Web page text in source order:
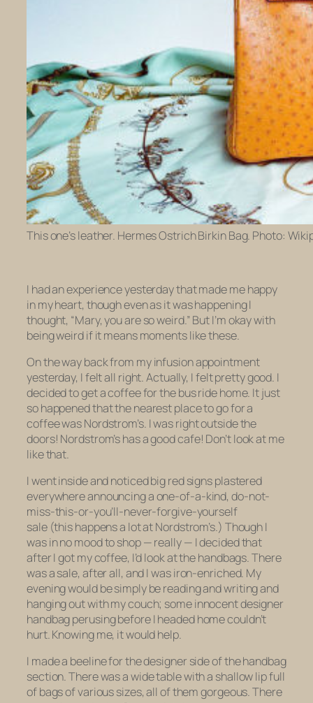
This one’s leather. Hermes Ostrich Birkin Bag. Photo:
I had an experience yesterday that made me happy
in my heart, though even as it was happening I
thought, “Mary, you are so weird.” But I’m okay with
being weird if it means moments like these.
On the way back from my infusion appointment
yesterday, I felt all right. Actually, I felt pretty good. I
decided to get a coffee for the bus ride home. It just
so happened that the nearest place to go for a
coffee was Nordstrom’s. I was right outside the
doors! Nordstrom’s has a good cafe! Don’t look at me
like that.
I went inside and noticed big red signs plastered
everywhere announcing a one-of-a-kind, do-not-
miss-this-or-you’ll-never-forgive-yourself
sale (this happens a lot at Nordstrom’s.) Though I
was in no mood to shop — really — I decided that
after I got my coffee, I’d look at the handbags. There
was a sale, after all, and Iwasiron-enriched. My
evening would be simply be reading and writing and
hanging out with my couch; some innocent designer
handbag perusing before I headed home couldn’t
hurt. Knowing me, it would help.
I made a beeline for the designer side of the handbag
section. There was a wide table with a shallow lip full
of bags of various sizes, all of them gorgeous. There